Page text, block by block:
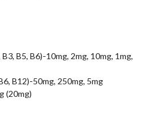
B5, B6)-10mg, 2mg, 10mg, 1mg,
B12)-50mg, 250mg, 5mg
(20mg)